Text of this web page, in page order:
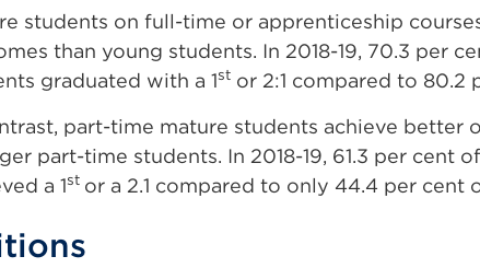
students on full-time or apprenticeship
than young students. In 2018-19, 70.3 per
graduated with a 1st or 2:1 compared to 80.2
part-time mature students achieve better
part-time students. In 2018-19, 61.3 per cent
a 1st or a 2.1 compared to only 44.4 per cent